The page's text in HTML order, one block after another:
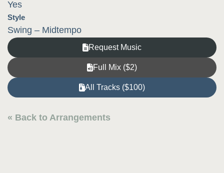
Yes
Style
Swing – Midtempo
Request Music
Full Mix ($2)
All Tracks ($100)
« Back to Arrangements